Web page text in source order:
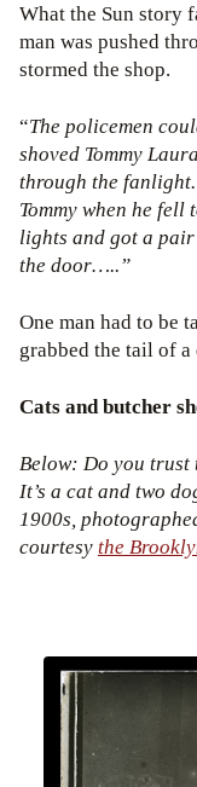
What the Sun story
man was pushed
stormed the shop.
“The policemen
shoved Tommy
through the
Tommy when he
lights and got a
the door…..”
One man had to be
grabbed the tail of a
Cats and butcher
Below: Do you
It’s a cat and two
1900s,
courtesythe